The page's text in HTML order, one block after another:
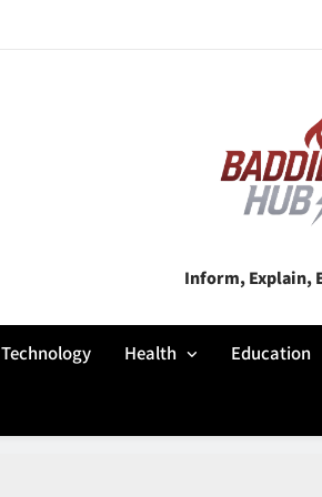
Baddies Hub
Inform, Explain,
Technology Health Education